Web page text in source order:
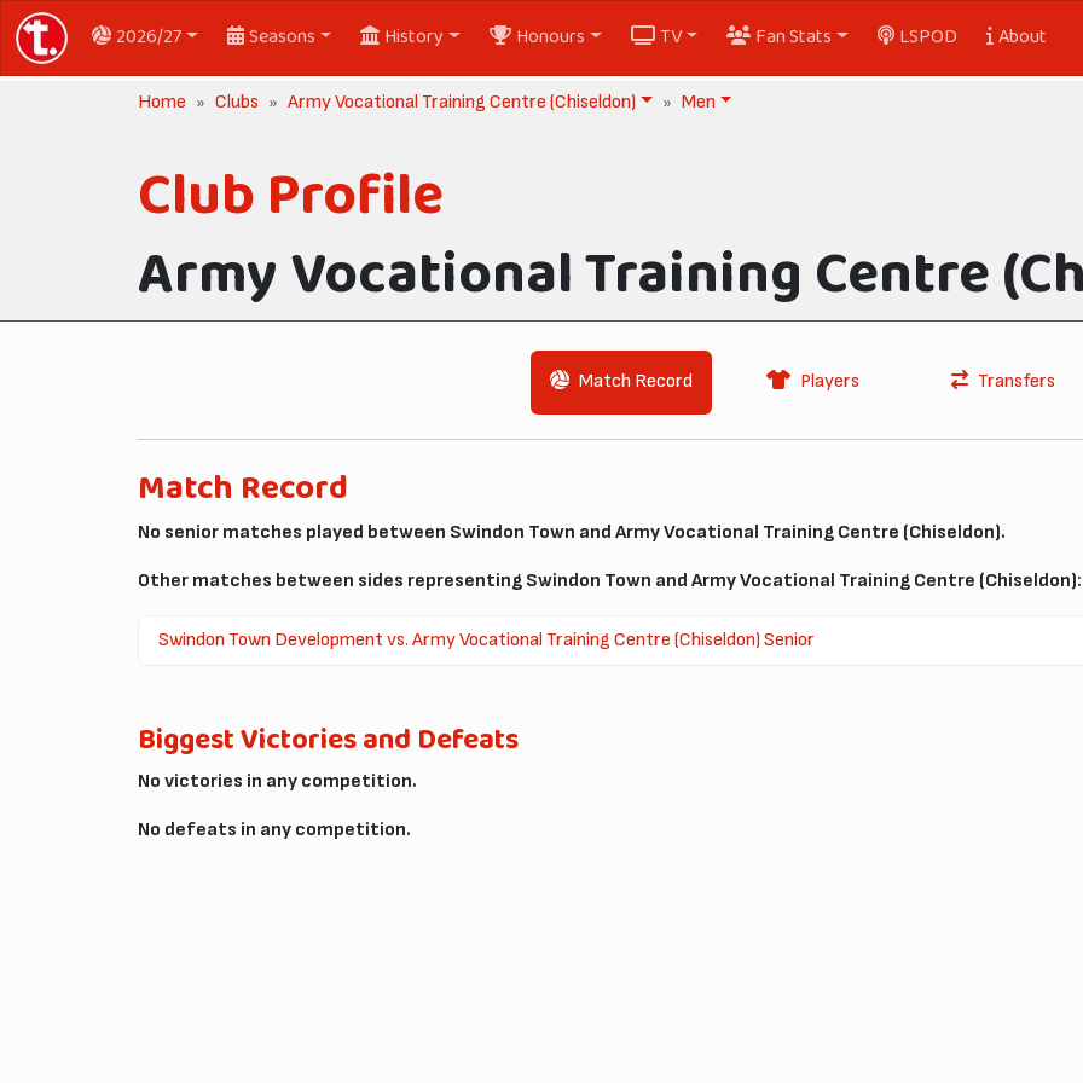
2026/27 Seasons History Honours TV Fan Stats LSPOD About
Home Clubs Army Vocational Training Centre (Chiseldon) Men
Club Profile
Army Vocational Training Centre
Match Record Players Transfers
Match Record
No senior matches played between Swindon Town and Army Vocational Training Centre (Chiseldon).
Other matches between sides representing Swindon Town and Army Vocational Training Centre (Chiseldon):
Swindon Town Development vs. Army Vocational Training Centre (Chiseldon) Senior
Biggest Victories and Defeats
No victories in any competition.
No defeats in any competition.